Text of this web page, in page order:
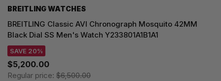
BREITLING WATCHES
BREITLING Classic AVI Chronograph Mosquito 42MM
Black Dial SS Men's Watch Y233801A1B1A1
SAVE 20%
$5,200.00
Regular price: $6,500.00